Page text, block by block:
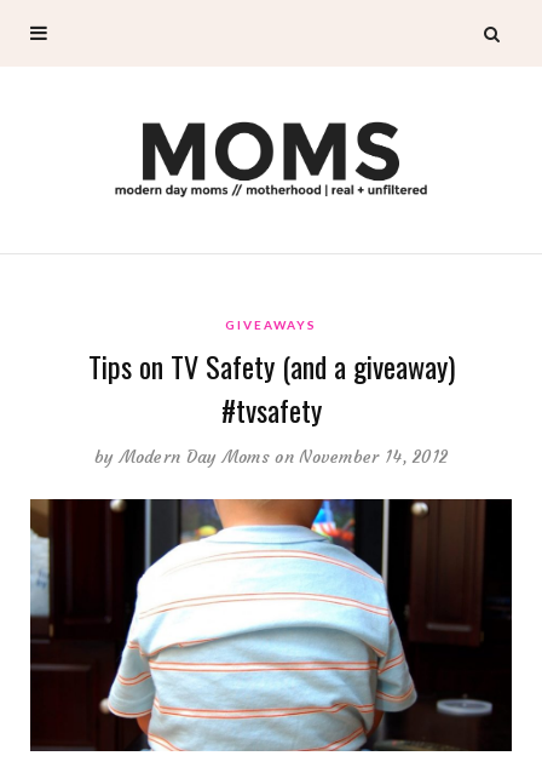
GIVEAWAYS
Tips on TV Safety (and a giveaway)
#tvsafety
byModern Day Moms on November 14, 2012